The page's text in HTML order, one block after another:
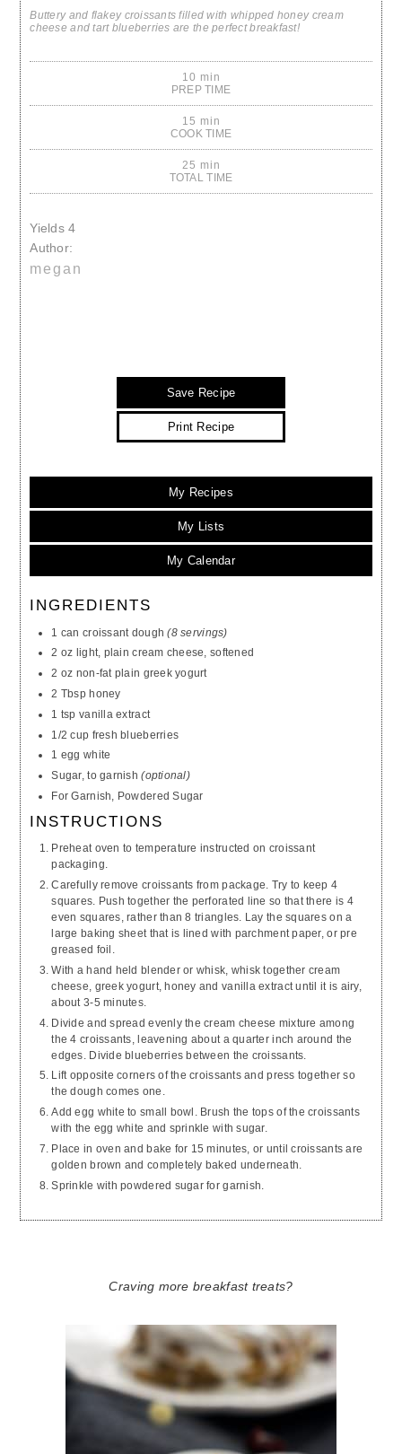
Buttery and flakey croissants filled with whipped honey cream
cheese and tart blueberries are the perfect breakfast!
10 min
PREP TIME
15 min
COOK TIME
25 min
TOTAL TIME
Yields4
Author:
megan
Save Recipe
Print Recipe
My Recipes
My Lists
My Calendar
INGREDIENTS
1 can croissant dough(8 servings)
2 oz light, plain cream cheese, softened
2 oz non-fat plain greek yogurt
2 Tbsp honey
1 tsp vanilla extract
1/2 cup fresh blueberries
1 egg white
Sugar, to garnish(optional)
For Garnish, Powdered Sugar
INSTRUCTIONS
Preheat oven to temperature instructed on croissant
packaging.
Carefully remove croissants from package. Try to keep 4
squares. Push together the perforated line so that there is 4
even squares, rather than 8 triangles. Lay the squares on a
large baking sheet that is lined with parchment paper, or pre
greased foil.
With a hand held blender or whisk, whisk together cream
cheese, greek yogurt, honey and vanilla extract until it is airy,
about 3-5 minutes.
Divide and spread evenly the cream cheese mixture among
the 4 croissants, leavening about a quarter inch around the
edges. Divide blueberries between the croissants.
Lift opposite corners of the croissants and press together so
the dough comes one.
Add egg white to small bowl. Brush the tops of the croissants
with the egg white and sprinkle with sugar.
Place in oven and bake for 15 minutes, or until croissants are
golden brown and completely baked underneath.
Sprinkle with powdered sugar for garnish.
Craving more breakfast treats?